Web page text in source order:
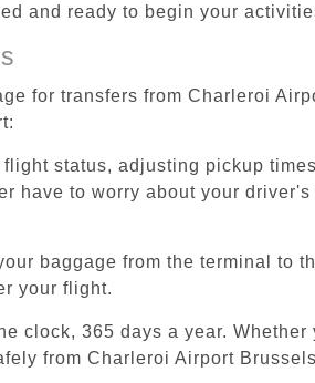
and ready to begin your
for transfers from Charleroi
status, adjusting pickup
have to worry about your
baggage from the terminal to
your flight.
clock, 365 days a year.
from Charleroi Airport